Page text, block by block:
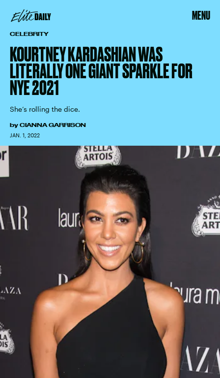
MENU
CELEBRITY
KOURTNEY KARDASHIAN WAS
LITERALLY ONE GIANT SPARKLE FOR
NYE 2021
She’s rolling the dice.
by CIANNA GARRISON
JAN. 1, 2022